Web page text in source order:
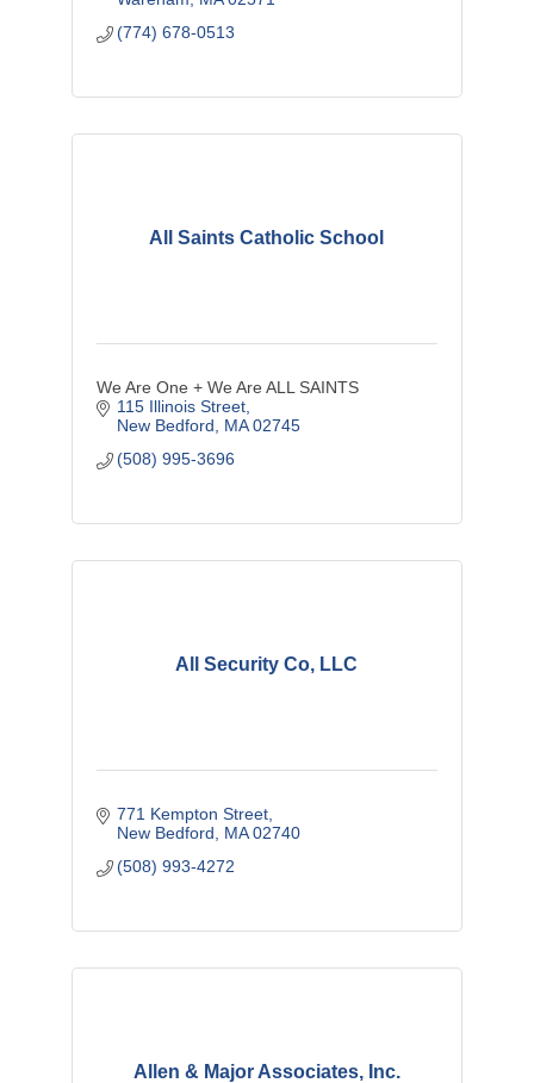
(774) 678-0513
All Saints Catholic School
We Are One + We Are ALL SAINTS
115 Illinois Street
New Bedford
MA 02745
(508) 995-3696
All Security Co, LLC
771 Kempton Street
New Bedford
MA 02740
(508) 993-4272
Allen & Major Associates, Inc.